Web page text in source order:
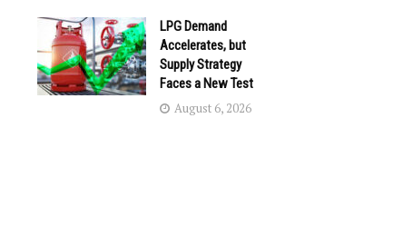
LPG Demand
Accelerates, but
Supply Strategy
Faces a New Test
August 6, 2026